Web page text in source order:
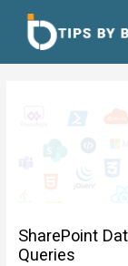
content
SharePoint
Queries